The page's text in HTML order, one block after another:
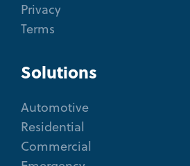
Privacy
Terms
Solutions
Automotive
Residential
Commercial